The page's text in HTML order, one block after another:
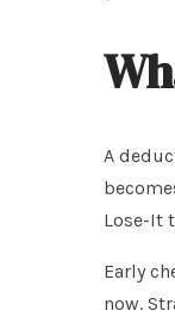
A
Lose-It
Early
now.